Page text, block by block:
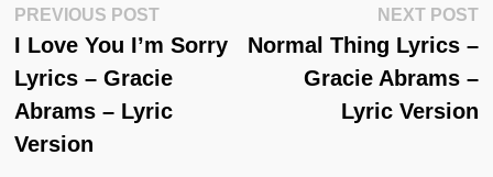
Post
Navigation
PREVIOUS POSTPrevious
Post:
I Love You I’m Sorry
Lyrics – Gracie
Abrams – Lyric
Version
NEXT POST
Normal Thing Lyrics –
Gracie Abrams –
Lyric Version